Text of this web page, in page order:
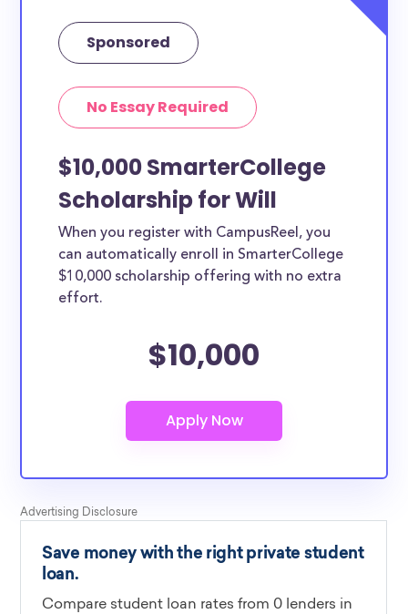
Sponsored
No Essay Required
$10,000 SmarterCollege
Scholarship for Will
When you register with CampusReel, you
can automatically enroll in SmarterCollege
$10,000 scholarship offering with no extra
effort.
$10,000